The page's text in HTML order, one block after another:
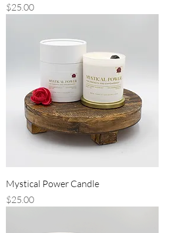
Price
$25.00
Mystical Power Candle
Price
$25.00